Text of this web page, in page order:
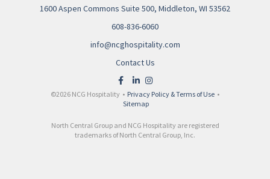
1600 Aspen Commons Suite 500, Middleton, WI 53562
608-836-6060
info@ncghospitality.com
Contact Us
©2026 NCG Hospitality • Privacy Policy & Terms of Use •
Sitemap
North Central Group and NCG Hospitality are registered
trademarks of North Central Group, Inc.